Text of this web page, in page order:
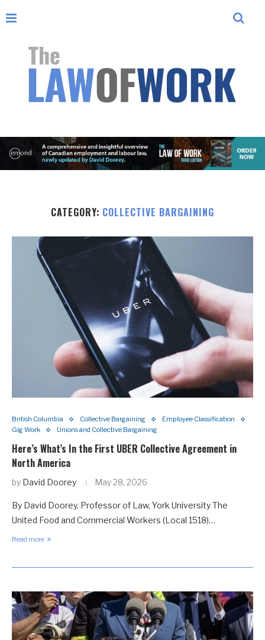
CATEGORY: COLLECTIVE BARGAINING
British Columbia Collective Bargaining
Employee Classification
Gig Work
Unions and Collective Bargaining
Here’s What’s In the First UBER Collective Agreement in
North America
by David Doorey May 28, 2026
By David Doorey, Professor of Law, York University The
United Food and Commercial Workers (Local 1518)…
Read more